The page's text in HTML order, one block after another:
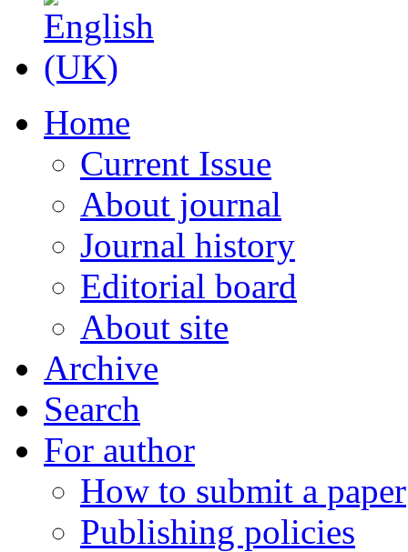
Home
Current Issue
About journal
Journal history
Editorial board
About site
Archive
Search
For author
How to submit a paper
Publishing policies